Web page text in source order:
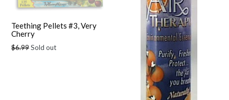
Teething Pellets #3, Very
Cherry
Regular
$6.99Sold out